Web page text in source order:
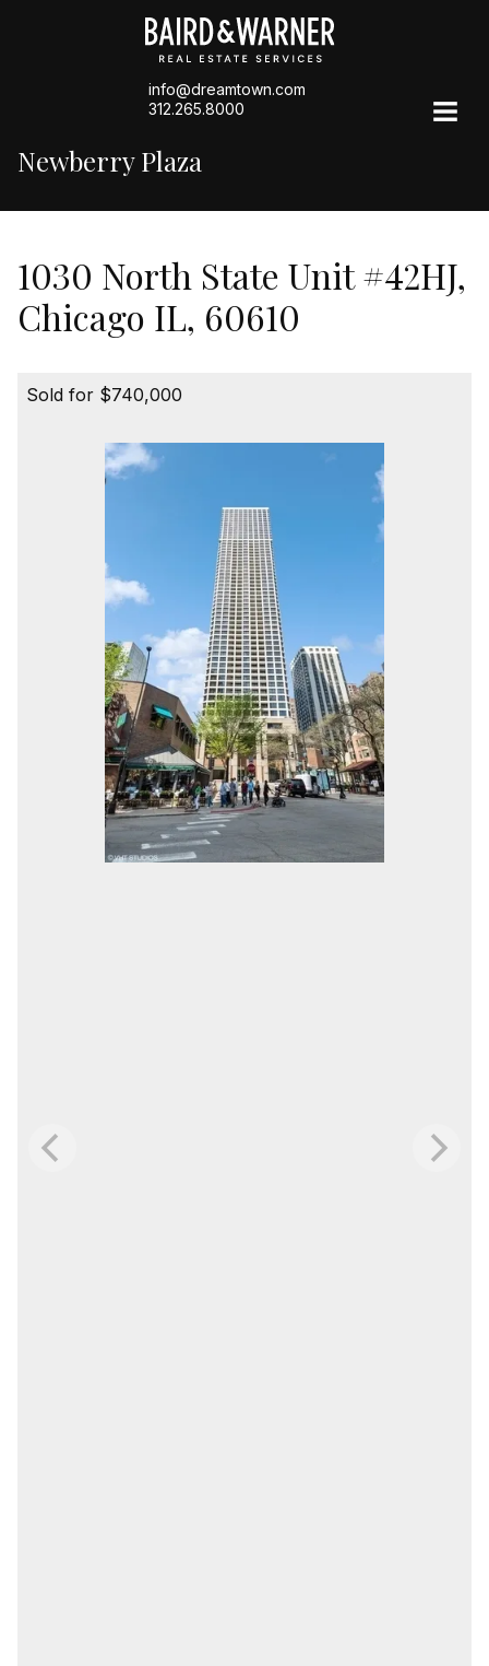
info@dreamtown.com
312.265.8000
Newberry Plaza
1030 North State Unit #42HJ,
Chicago IL, 60610
Sold for $740,000